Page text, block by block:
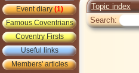
Event diary(1)
Famous Coventrians
Coventry Firsts
Useful links
Members' articles
Topic index
Search: